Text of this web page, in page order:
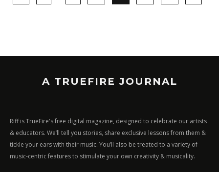
A TRUEFIRE JOURNAL
Riff is TrueFire's free digital magazine, designed to celebrate our artists
& educators. We’ll tell you stories, share exclusive lessons from them &
tickle your ears with their music. You’ll also be treated to a variety of
music-centric features to stimulate your own creativity & musicality.